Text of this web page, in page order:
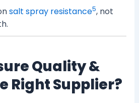
salt spray resistance5, not
Quality &
Right Supplier?